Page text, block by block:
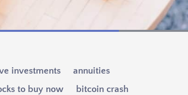
investments
annuities
to buy now
bitcoin crash